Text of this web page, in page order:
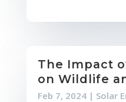
The Impact
on Wildlife
Feb 7, 2024| Solar